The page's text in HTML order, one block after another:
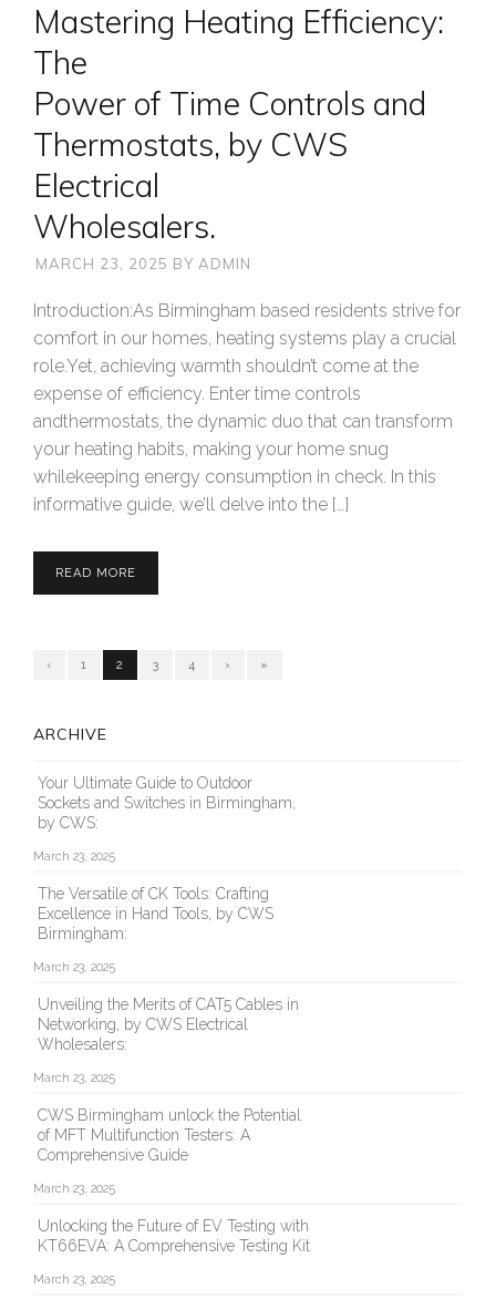
Mastering Heating Efficiency:
The
Power of Time Controls and
Thermostats, by CWS
Electrical
Wholesalers.
MARCH 23, 2025 BY ADMIN
Introduction:As Birmingham based residents strive for
comfort in our homes, heating systems play a crucial
role.Yet, achieving warmth shouldn’t come at the
expense of efficiency. Enter time controls
andthermostats, the dynamic duo that can transform
your heating habits, making your home snug
whilekeeping energy consumption in check. In this
informative guide, we’ll delve into the […]
READ MORE
‹ 1 2 3 4 › »
ARCHIVE
Your Ultimate Guide to Outdoor
Sockets and Switches in Birmingham,
by CWS:
March 23, 2025
The Versatile of CK Tools: Crafting
Excellence in Hand Tools, by CWS
Birmingham:
March 23, 2025
Unveiling the Merits of CAT5 Cables in
Networking, by CWS Electrical
Wholesalers:
March 23, 2025
CWS Birmingham unlock the Potential
of MFT Multifunction Testers: A
Comprehensive Guide
March 23, 2025
Unlocking the Future of EV Testing with
KT66EVA: A Comprehensive Testing Kit
March 23, 2025